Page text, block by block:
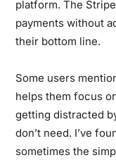
platform. The
payments without
their bottom line.
Some users
helps them focus
getting distracted
don’t need. I’ve
sometimes the